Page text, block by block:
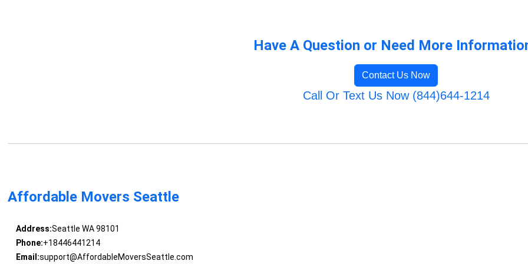
Have A Question or Need More
Contact Us Now
Call Or Text Us Now (844)644-1214
Affordable Movers Seattle
Address:Seattle WA 98101
Phone:+18446441214
Email:support@AffordableMoversSeattle.com